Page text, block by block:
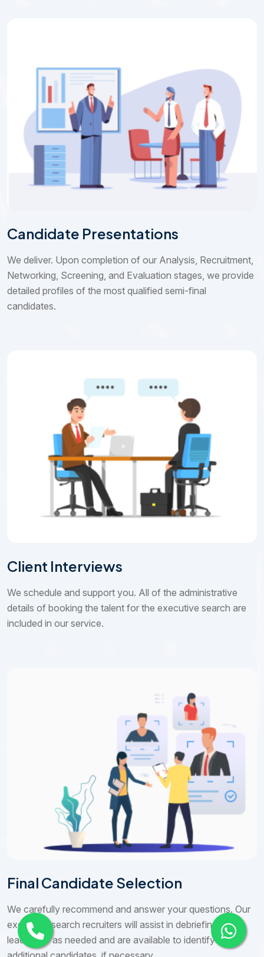
Candidate Presentations
We deliver. Upon completion of our Analysis, Recruitment,
Networking, Screening, and Evaluation stages, we provide
detailed profiles of the most qualified semi-final
candidates.
Client Interviews
We schedule and support you. All of the administrative
details of booking the talent for the executive search are
included in our service.
Final Candidate Selection
We carefully recommend and answer your questions. Our
executive search recruiters will assist in debriefing your
leadership as needed and are available to identify